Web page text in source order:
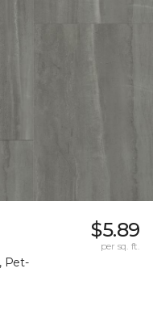
Pet-
$5.89
per sq. ft.